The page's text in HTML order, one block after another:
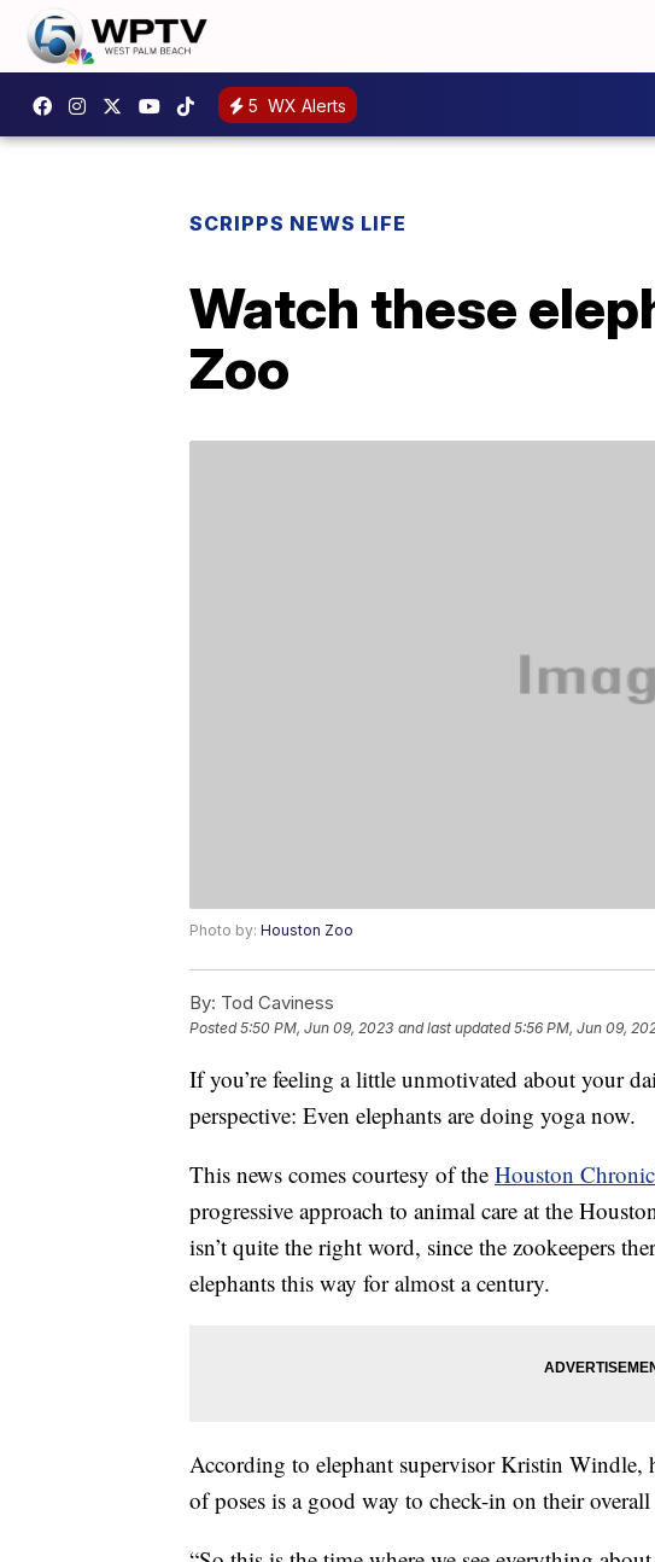
5 WX Alerts
SCRIPPS NEWS LIFE
Watch these
Zoo
Photo by: Houston Zoo
By: Tod Caviness
Posted5:50 PM, Jun 09, 2023 and last updated 5:56 PM, Jun 09,
If you’re feeling a little unmotivated about your
perspective: Even elephants are doing yoga now.
This news comes courtesy of the Houston
progressive approach to animal care at the
isn’t quite the right word, since the zookeepers
elephants this way for almost a century.
According to elephant supervisor Kristin Windle,
of poses is a good way to check-in on their overall